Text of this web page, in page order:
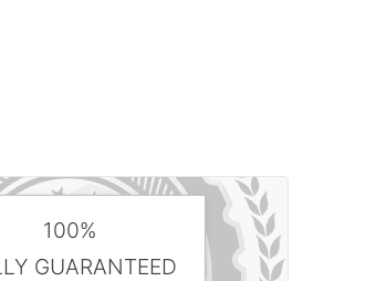
100%
GUARANTEED